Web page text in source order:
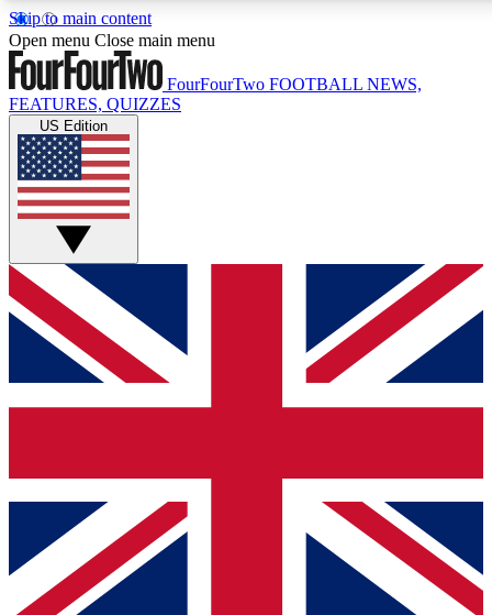
Skip to main content
17
MEMBER FEATURES
Live Q&A Sessions
Weekly interactive sessions
GET CLUB ACCESS QUICK
For the quickest way to join, simply enter your email below
and get access. We will send a confirmation and sign you
up to our newsletter to keep you updated on all your
Contact me with news and offers from other Future brands
By submitting your information you agree to the Terms & Conditions
Privacy Policy
and are aged 16 or over.
Open menu Close main menu
FourFourTwo FOOTBALL NEWS,
FEATURES, QUIZZES
US Edition